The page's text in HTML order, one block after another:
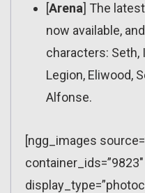
[Arena] The
now available,
characters: Seth,
Legion, Eliwood,
Alfonse.
[ngg_images
container_ids=”9823″